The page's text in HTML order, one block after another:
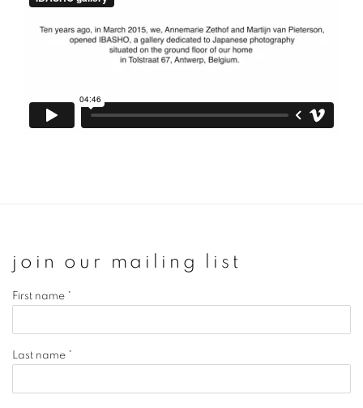
join our mailing list
First name *
Last name *